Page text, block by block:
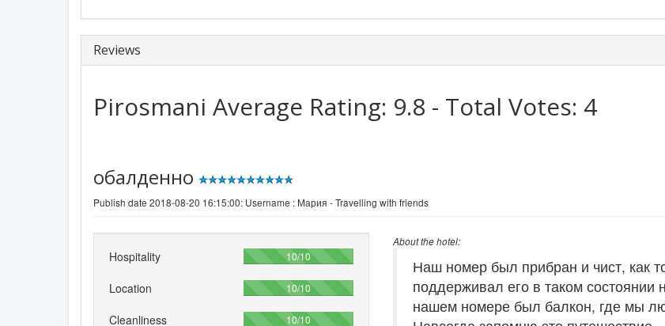
Reviews
Pirosmani Average Rating: 9.8 - Total Votes: 4
обалденно
Publish date 2018-08-20 16:15:00: Username : Мария - Travelling with friends
Hospitality 10/10100%
Location 10/10100%
Cleanliness 10/10100%
About the hotel:
Наш номер был прибран и чист, как
поддерживал его в таком
нашем номере был балкон, где мы